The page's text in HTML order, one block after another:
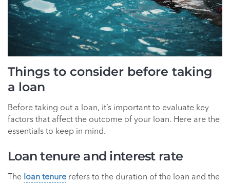
Things to consider before taking
a loan
Before taking out a loan, it’s important to evaluate key
factors that affect the outcome of your loan. Here are the
essentials to keep in mind.
Loan tenure and interest rate
The loan tenure refers to the duration of the loan and the